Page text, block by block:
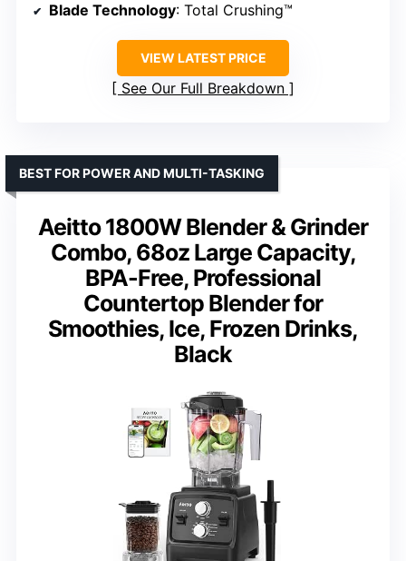
Blade Technology: Total Crushing™
VIEW LATEST PRICE
See Our Full Breakdown
Aeitto 1800W Blender & Grinder
Combo, 68oz Large Capacity,
BPA-Free, Professional
Countertop Blender for
Smoothies, Ice, Frozen Drinks,
Black
BEST FOR POWER AND MULTI-TASKING